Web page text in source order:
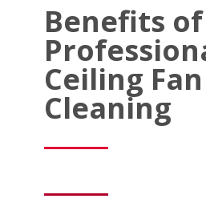
Benefits of
Ceiling Fan
Cleaning